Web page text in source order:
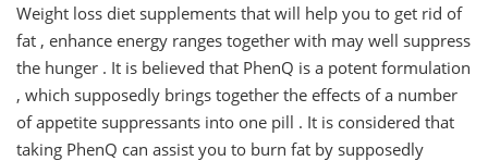
Weight loss diet supplements that will help you to get rid of
fat , enhance energy ranges together with may well suppress
the hunger . It is believed that PhenQ is a potent formulation
, which supposedly brings together the effects of a number
of appetite suppressants into one pill . It is considered that
taking PhenQ can assist you to burn fat by supposedly